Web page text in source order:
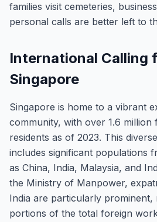
families visit cemeteries,
personal calls are better left to
International Calling
Singapore
Singapore is home to a vibrant
community, with over 1.6
residents as of 2023. This
includes significant populations
as China, India, Malaysia, and
the Ministry of Manpower,
India are particularly prominent,
portions of the total foreign